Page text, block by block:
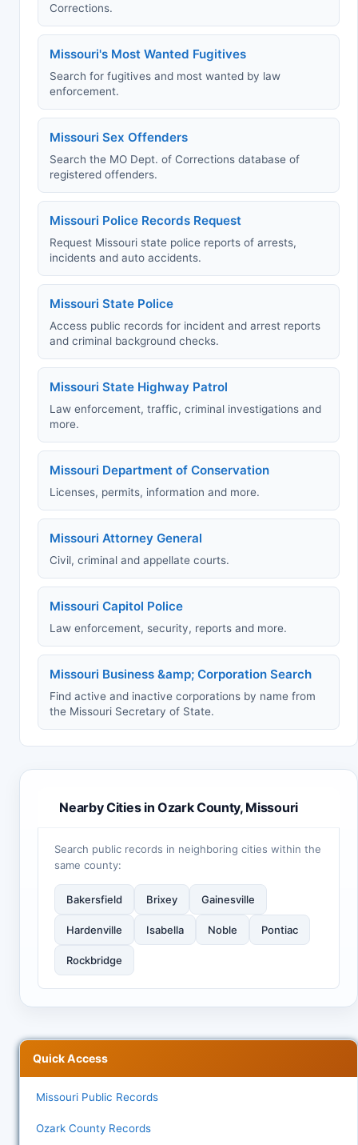
Corrections.
Missouri's Most Wanted Fugitives
Search for fugitives and most wanted by law
enforcement.
Missouri Sex Offenders
Search the MO Dept. of Corrections database of
registered offenders.
Missouri Police Records Request
Request Missouri state police reports of arrests,
incidents and auto accidents.
Missouri State Police
Access public records for incident and arrest reports
and criminal background checks.
Missouri State Highway Patrol
Law enforcement, traffic, criminal investigations and
more.
Missouri Department of Conservation
Licenses, permits, information and more.
Missouri Attorney General
Civil, criminal and appellate courts.
Missouri Capitol Police
Law enforcement, security, reports and more.
Missouri Business &amp; Corporation Search
Find active and inactive corporations by name from
the Missouri Secretary of State.
Nearby Cities in Ozark County, Missouri
Search public records in neighboring cities within the
same county:
Bakersfield Brixey Gainesville
Hardenville Isabella Noble Pontiac
Rockbridge
Quick Access
Missouri Public Records
Ozark County Records